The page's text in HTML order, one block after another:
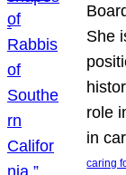
She
role
in
caring